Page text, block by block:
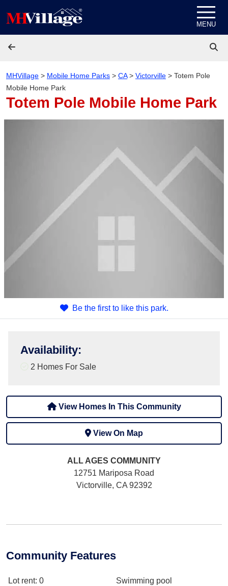
MENU
MHVillage > Mobile Home Parks > CA> Victorville > Totem Pole
Mobile Home Park
Totem Pole Mobile Home Park
Be the first to like this park.
Availability:
2 Homes For Sale
View Homes In This Community
View On Map
ALL AGES COMMUNITY
12751 Mariposa Road
Victorville, CA 92392
Community Features
Lot rent: 0
Swimming pool